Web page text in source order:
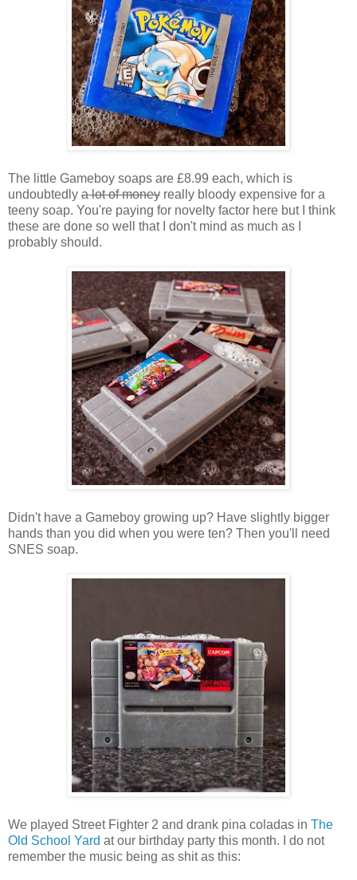
The little Gameboy soaps are £8.99 each, which is
undoubtedly a lot of money really bloody expensive for a
teeny soap. You're paying for novelty factor here but I think
these are done so well that I don't mind as much as I
probably should.
Didn't have a Gameboy growing up? Have slightly bigger
hands than you did when you were ten? Then you'll need
SNES soap.
We played Street Fighter 2 and drank pina coladas in The
Old School Yard at our birthday party this month. I do not
remember the music being as shit as this: